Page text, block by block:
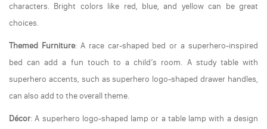
characters. Bright colors like red, blue, and yellow can be great
choices.
Themed Furniture: A race car-shaped bed or a superhero-inspired
bed can add a fun touch to a child’s room. A study table with
superhero accents, such as superhero logo-shaped drawer handles,
can also add to the overall theme.
Décor: A superhero logo-shaped lamp or a table lamp with a design